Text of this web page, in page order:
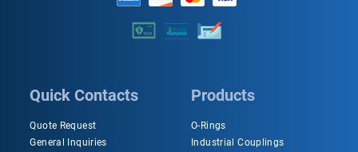
Quick Contacts
Quote Request
General Inquiries
Products
O-Rings
Industrial Couplings